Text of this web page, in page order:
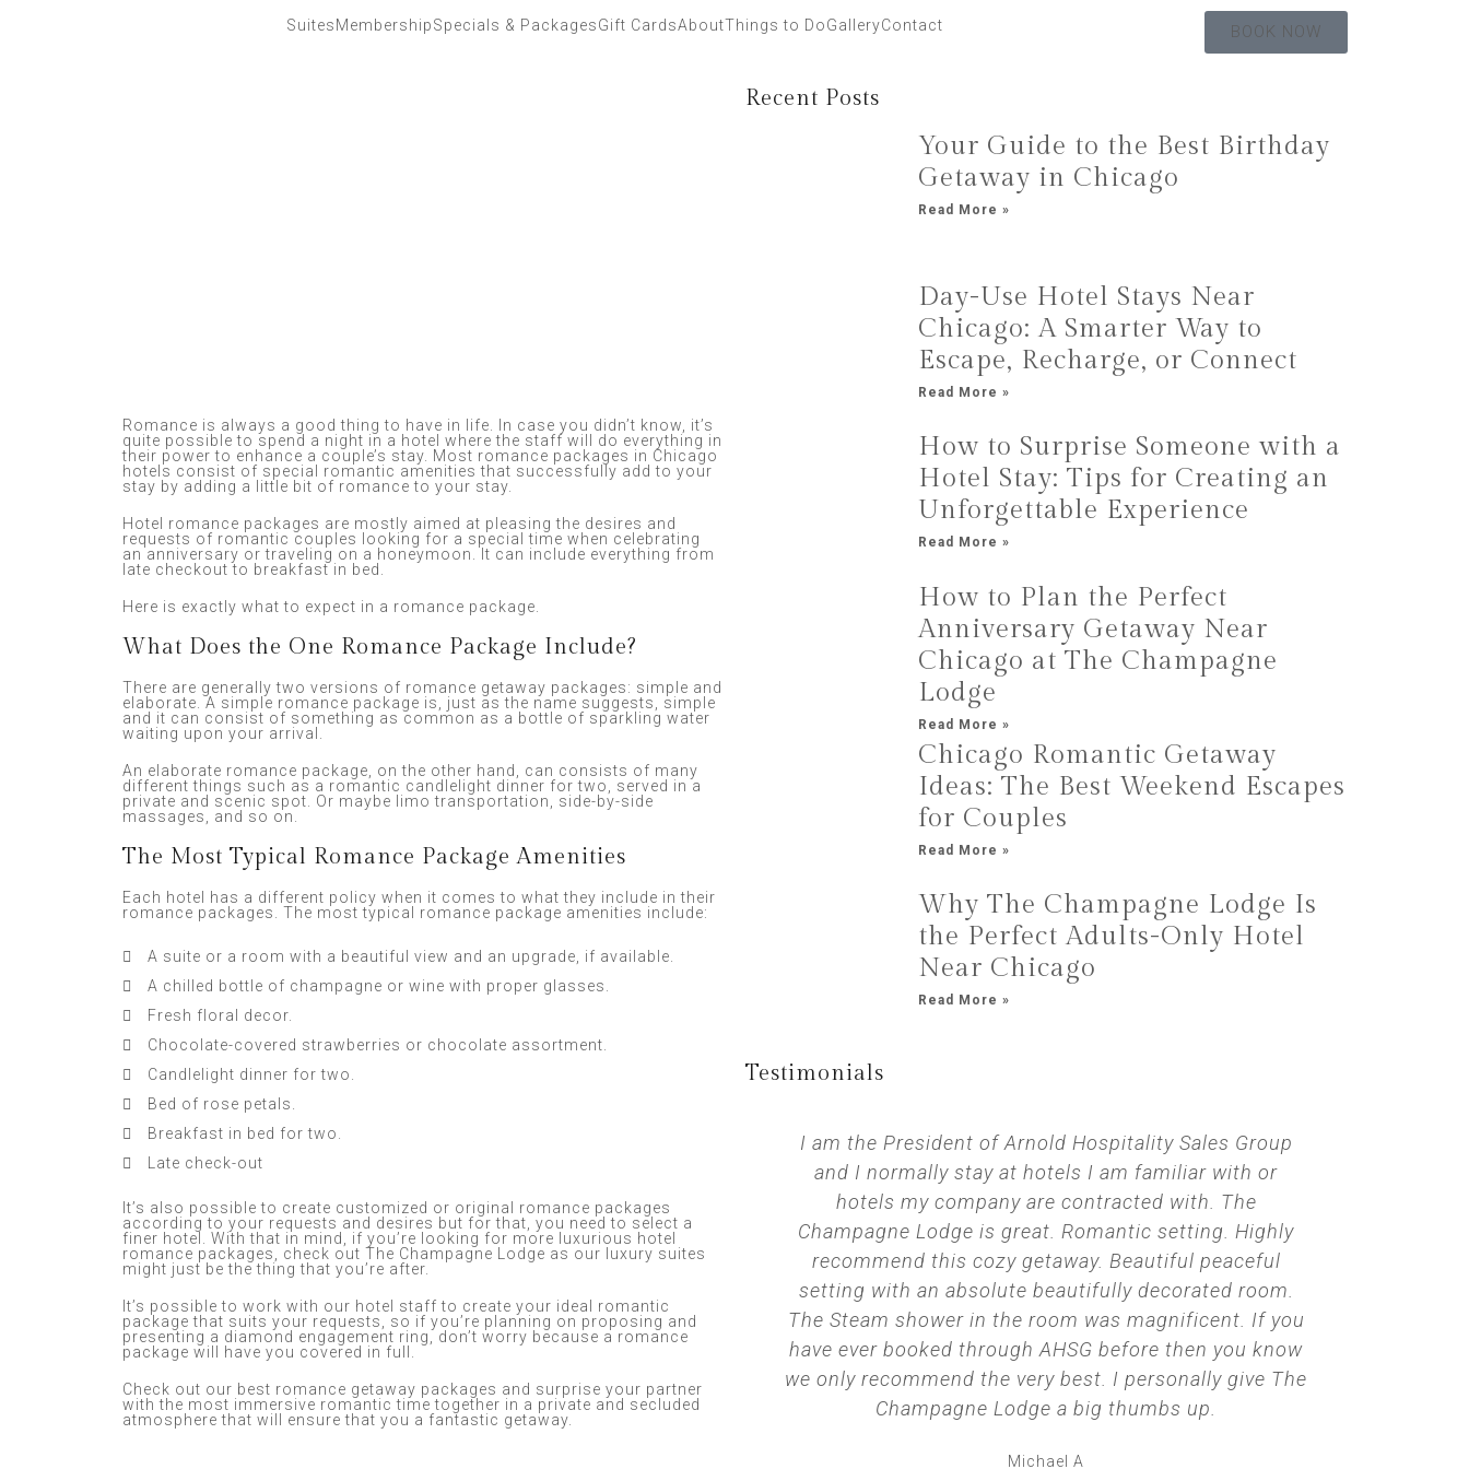
SuitesMembershipSpecials & PackagesGift CardsAboutThings to DoGalleryContact BOOK NOW
Romance is always a good thing to have in life. In case you didn’t know, it’s
quite possible to spend a night in a hotel where the staff will do everything in
their power to enhance a couple’s stay. Most romance packages in Chicago
hotels consist of special romantic amenities that successfully add to your
stay by adding a little bit of romance to your stay.
Hotel romance packages are mostly aimed at pleasing the desires and
requests of romantic couples looking for a special time when celebrating
an anniversary or traveling on a honeymoon. It can include everything from
late checkout to breakfast in bed.
Here is exactly what to expect in a romance package.
What Does the One Romance Package Include?
There are generally two versions of romance getaway packages: simple and
elaborate. A simple romance package is, just as the name suggests, simple
and it can consist of something as common as a bottle of sparkling water
waiting upon your arrival.
An elaborate romance package, on the other hand, can consists of many
different things such as a romantic candlelight dinner for two, served in a
private and scenic spot. Or maybe limo transportation, side-by-side
massages, and so on.
The Most Typical Romance Package Amenities
Each hotel has a different policy when it comes to what they include in their
romance packages. The most typical romance package amenities include:
A suite or a room with a beautiful view and an upgrade, if available.
A chilled bottle of champagne or wine with proper glasses.
Fresh floral decor.
Chocolate-covered strawberries or chocolate assortment.
Candlelight dinner for two.
Bed of rose petals.
Breakfast in bed for two.
Late check-out
It’s also possible to create customized or original romance packages
according to your requests and desires but for that, you need to select a
finer hotel. With that in mind, if you’re looking for more luxurious hotel
romance packages, check out The Champagne Lodge as our luxury suites
might just be the thing that you’re after.
It’s possible to work with our hotel staff to create your ideal romantic
package that suits your requests, so if you’re planning on proposing and
presenting a diamond engagement ring, don’t worry because a romance
package will have you covered in full.
Check out our best romance getaway packages and surprise your partner
with the most immersive romantic time together in a private and secluded
atmosphere that will ensure that you a fantastic getaway.
Recent Posts
Your Guide to the Best Birthday
Getaway in Chicago
Read More »
Day-Use Hotel Stays Near
Chicago: A Smarter Way to
Escape, Recharge, or Connect
Read More »
How to Surprise Someone with a
Hotel Stay: Tips for Creating an
Unforgettable Experience
Read More »
How to Plan the Perfect
Anniversary Getaway Near
Chicago at The Champagne
Lodge
Read More »
Chicago Romantic Getaway
Ideas: The Best Weekend Escapes
for Couples
Read More »
Why The Champagne Lodge Is
the Perfect Adults-Only Hotel
Near Chicago
Read More »
Testimonials​
I am the President of Arnold Hospitality Sales Group
and I normally stay at hotels I am familiar with or
hotels my company are contracted with. The
Champagne Lodge is great. Romantic setting. Highly
recommend this cozy getaway. Beautiful peaceful
setting with an absolute beautifully decorated room.
The Steam shower in the room was magnificent. If you
have ever booked through AHSG before then you know
we only recommend the very best. I personally give The
Champagne Lodge a big thumbs up.
Michael A